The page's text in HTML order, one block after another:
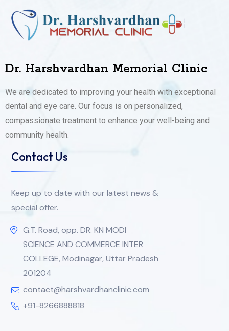
Dr. Harshvardhan Memorial Clinic
We are dedicated to improving your health with exceptional
dental and eye care. Our focus is on personalized,
compassionate treatment to enhance your well-being and
community health.
Contact Us
Keep up to date with our latest news &
special offer.
G.T. Road, opp. DR. KN MODI
SCIENCE AND COMMERCE INTER
COLLEGE, Modinagar, Uttar Pradesh
201204
contact@harshvardhanclinic.com
+91-8266888818